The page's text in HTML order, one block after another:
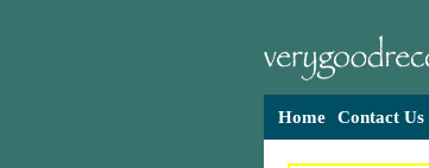
Home Contact Us